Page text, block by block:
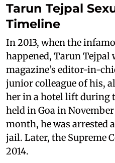
Tarun Tejpal
Timeline
In 2013, when the
happened, Tarun Tejpal
magazine’s editor-in-
junior colleague of his,
her in a hotel lift during
held in Goa in
month, he was arrested
jail. Later, the Supreme
2014.